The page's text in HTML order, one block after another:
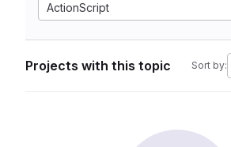
ActionScript
Projects with this topic Sort by: